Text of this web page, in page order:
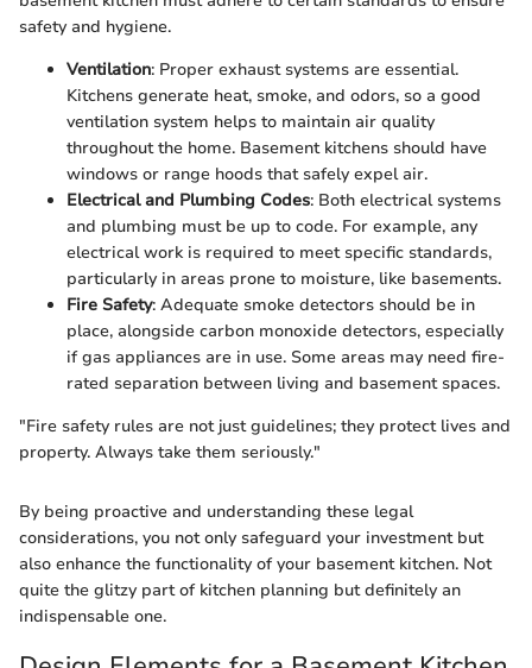
safety and hygiene.
Ventilation: Proper exhaust systems are essential.
Kitchens generate heat, smoke, and odors, so a good
ventilation system helps to maintain air quality
throughout the home. Basement kitchens should have
windows or range hoods that safely expel air.
Electrical and Plumbing Codes: Both electrical systems
and plumbing must be up to code. For example, any
electrical work is required to meet specific standards,
particularly in areas prone to moisture, like basements.
Fire Safety: Adequate smoke detectors should be in
place, alongside carbon monoxide detectors, especially
if gas appliances are in use. Some areas may need fire-
rated separation between living and basement spaces.
"Fire safety rules are not just guidelines; they protect lives and
property. Always take them seriously."
By being proactive and understanding these legal
considerations, you not only safeguard your investment but
also enhance the functionality of your basement kitchen. Not
quite the glitzy part of kitchen planning but definitely an
indispensable one.